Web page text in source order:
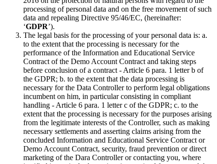
processing of personal data and on the free movement of such
data and repealing Directive 95/46/EC, (hereinafter:
‘GDPR’).
The legal basis for the processing of your personal data is: a.
to the extent that the processing is necessary for the
performance of the Information and Educational Service
Contract of the Demo Account Contract and taking steps
before conclusion of a contract - Article 6 para. 1 letter b of
the GDPR; b. to the extent that the data processing is
necessary for the Data Controller to perform legal obligations
incumbent on him, in particular consisting in compliant
handling - Article 6 para. 1 letter c of the GDPR; c. to the
extent that the processing is necessary for the purposes arising
from the legitimate interests of the Controller, such as making
necessary settlements and asserting claims arising from the
concluded Information and Educational Service Contract or
Demo Account Contract, security, fraud prevention or direct
marketing of the Dara Controller or contacting you, where